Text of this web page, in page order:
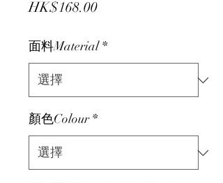
HK$168.00價格
面料Material *
顏色Colour *